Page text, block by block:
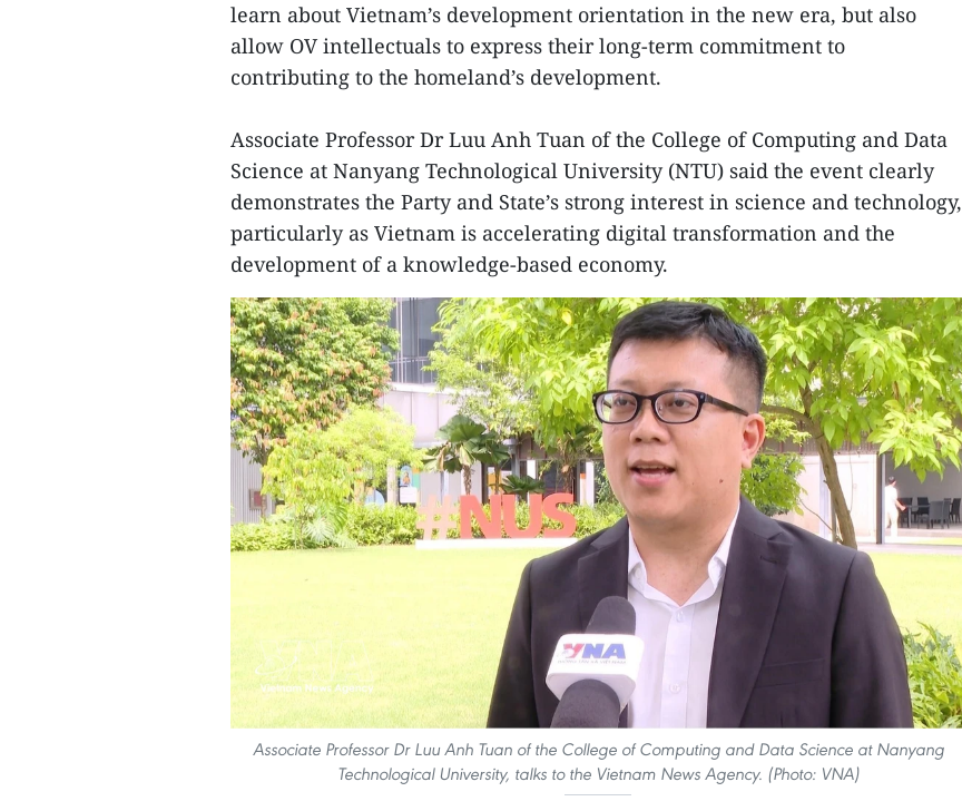
learn about Vietnam’s development orientation in the new era, but also
allow OV intellectuals to express their long-term commitment to
contributing to the homeland’s development.
Associate Professor Dr Luu Anh Tuan of the College of Computing and Data
Science at Nanyang Technological University (NTU) said the event clearly
demonstrates the Party and State’s strong interest in science and technology,
particularly as Vietnam is accelerating digital transformation and the
development of a knowledge-based economy.
Associate Professor Dr Luu Anh Tuan of the College of Computing and Data Science at Nanyang
Technological University, talks to the Vietnam News Agency. (Photo: VNA)